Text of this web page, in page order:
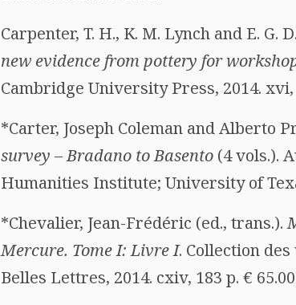
Carpenter, T. H., K. M. Lynch and E. G.
new evidence from pottery for
Cambridge University Press, 2014. xvi,
*Carter, Joseph Coleman and Alberto
survey – Bradano to Basento (4 vols.).
Humanities Institute; University of
*Chevalier, Jean-Frédéric (ed., trans.).
Mercure. Tome I: Livre I. Collection
Belles Lettres, 2014. cxiv, 183 p. €